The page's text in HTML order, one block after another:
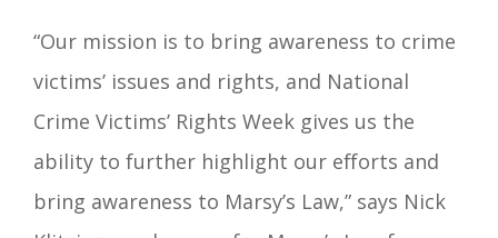
“Our mission is to bring awareness to crime
victims’ issues and rights, and National
Crime Victims’ Rights Week gives us the
ability to further highlight our efforts and
bring awareness to Marsy’s Law,” says Nick